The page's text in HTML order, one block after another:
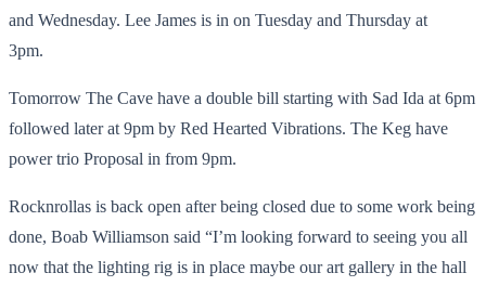
and Wednesday. Lee James is in on Tuesday and Thursday at
3pm.
Tomorrow The Cave have a double bill starting with Sad Ida at 6pm
followed later at 9pm by Red Hearted Vibrations. The Keg have
power trio Proposal in from 9pm.
Rocknrollas is back open after being closed due to some work being
done, Boab Williamson said “I’m looking forward to seeing you all
now that the lighting rig is in place maybe our art gallery in the hall